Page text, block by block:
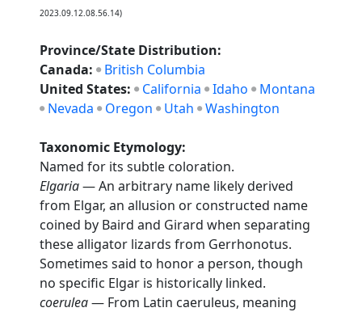
2023.09.12.08.56.14)
Province/State Distribution:
Canada: British Columbia
United States: California Idaho
Montana
Nevada
Oregon Utah Washington
Taxonomic Etymology:
Named for its subtle coloration.
Elgaria— An arbitrary name likely derived
from Elgar, an allusion or constructed name
coined by Baird and Girard when separating
these alligator lizards from Gerrhonotus.
Sometimes said to honor a person, though
no specific Elgar is historically linked.
coerulea— From Latin caeruleus, meaning